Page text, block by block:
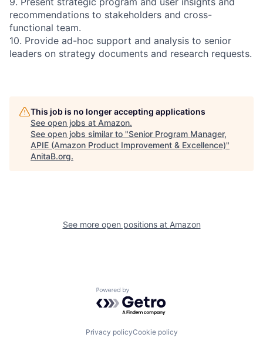
recommendations to stakeholders and cross-
functional team.
10. Provide ad-hoc support and analysis to senior
leaders on strategy documents and research requests.
This job is no longer accepting applications
See open jobs at Amazon.
See open jobs similar to "Senior Program Manager,
APIE (Amazon Product Improvement & Excellence)"
AnitaB.org.
See more open positions at Amazon
Powered by Getro.com
Privacy policyCookie policy